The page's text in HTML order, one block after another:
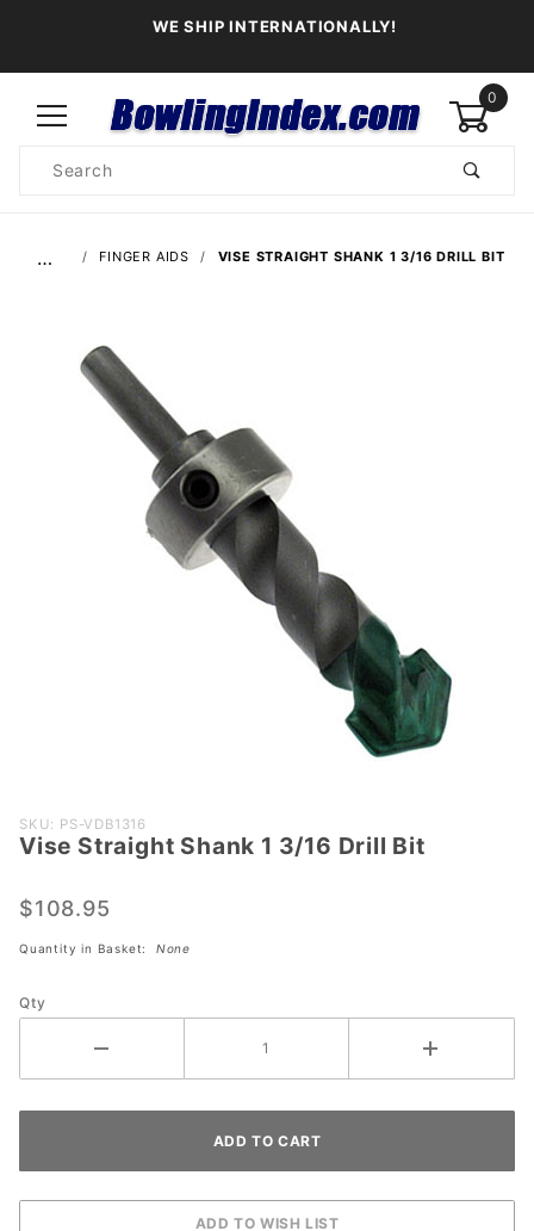
WE SHIP INTERNATIONALLY!
0
Search
… FINGER AIDS VISE STRAIGHT SHANK 1 3/16 DRILL BIT
Purchase
Vise
Shank 1
SKU: PS-VDB1316
Vise Straight Shank 1 3/16 Drill Bit
$108.95
Quantity in Basket: None
Qty